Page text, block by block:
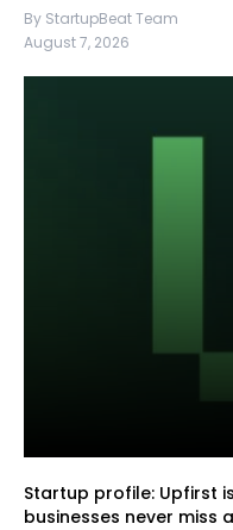
By StartupBeat Team
August 7, 2026
Startup profile: Upfirst
businesses never miss